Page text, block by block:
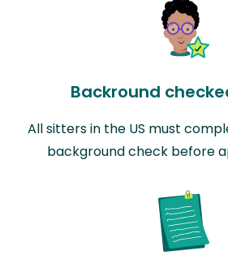
Backround
All sitters in the US must
background check before